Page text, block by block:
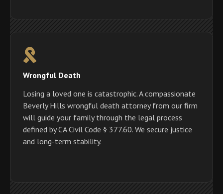
Wrongful Death
Losing a loved one is catastrophic. A compassionate
Beverly Hills wrongful death attorney from our firm
will guide your family through the legal process
defined by CA Civil Code § 377.60. We secure justice
and long-term stability.